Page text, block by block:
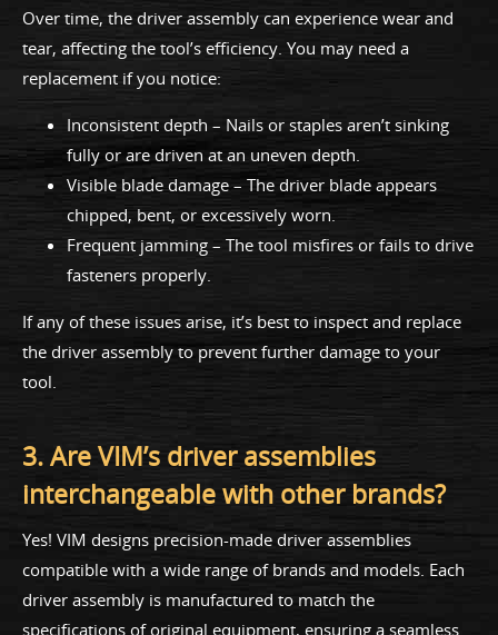
Over time, the driver assembly can experience wear and
tear, affecting the tool’s efficiency. You may need a
replacement if you notice:
Inconsistent depth – Nails or staples aren’t sinking
fully or are driven at an uneven depth.
Visible blade damage – The driver blade appears
chipped, bent, or excessively worn.
Frequent jamming – The tool misfires or fails to drive
fasteners properly.
If any of these issues arise, it’s best to inspect and replace
the driver assembly to prevent further damage to your
tool.
3. Are VIM’s driver assemblies
interchangeable with other brands?
Yes! VIM designs precision-made driver assemblies
compatible with a wide range of brands and models. Each
driver assembly is manufactured to match the
specifications of original equipment, ensuring a seamless